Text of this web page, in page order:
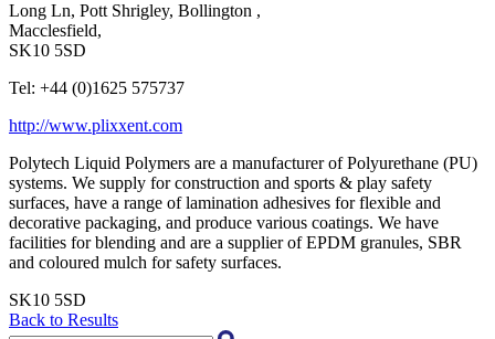
Long Ln, Pott Shrigley, Bollington ,
Macclesfield,
SK10 5SD
Tel: +44 (0)1625 575737
http://www.plixxent.com
Polytech Liquid Polymers are a manufacturer of Polyurethane (PU)
systems. We supply for construction and sports & play safety
surfaces, have a range of lamination adhesives for flexible and
decorative packaging, and produce various coatings. We have
facilities for blending and are a supplier of EPDM granules, SBR
and coloured mulch for safety surfaces.
SK10 5SD
Back to Results